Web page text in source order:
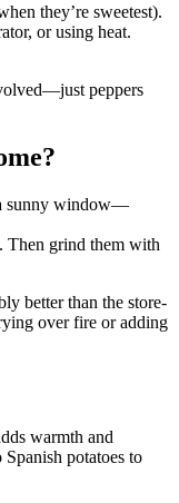
they’re sweetest).
or using heat.
peppers
sunny window—
Then grind them with
better than the store-
over fire or adding
warmth and
potatoes to